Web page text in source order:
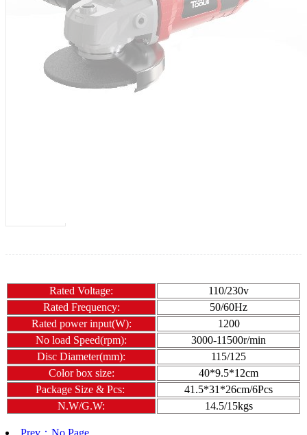
Rated Voltage:
110/230v
Rated Frequency:
50/60Hz
Rated power input(W):
1200
No load Speed(rpm):
3000-11500r/min
Disc Diameter(mm):
115/125
Color box size:
40*9.5*12cm
Package Size & Pcs:
41.5*31*26cm/6Pcs
N.W/G.W:
14.5/15kgs